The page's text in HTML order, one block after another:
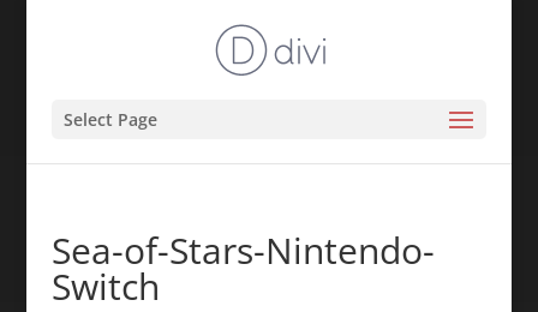
Select Page
Sea-of-Stars-Nintendo-
Switch